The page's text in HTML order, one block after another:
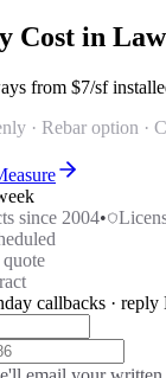
Cost in
from $7/sf
· Rebar option ·
since 2004•
callbacks · reply